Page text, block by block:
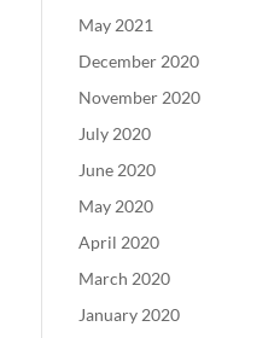
May 2021
December 2020
November 2020
July 2020
June 2020
May 2020
April 2020
March 2020
January 2020